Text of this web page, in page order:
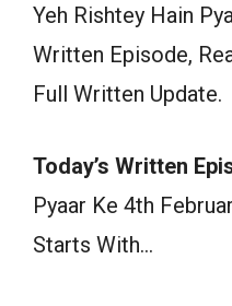
Yeh Rishtey Hain
Written Episode,
Full Written Update.
Today’s Written
Pyaar Ke 4th
Starts With…